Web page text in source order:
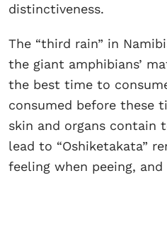
distinctiveness.
The “third rain” in
the giant amphibians’
the best time to
consumed before these
skin and organs contain
lead to “Oshiketakata”
feeling when peeing, and